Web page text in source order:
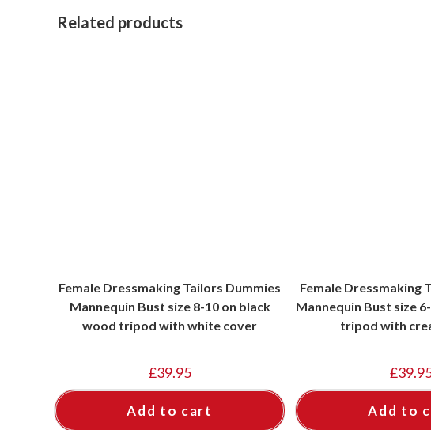
Related products
Female Dressmaking Tailors Dummies
Mannequin Bust size 8-10 on black
wood tripod with white cover
£39.95
Add to cart
Female Dressmaking
Mannequin Bust size
tripod with
£
Add to